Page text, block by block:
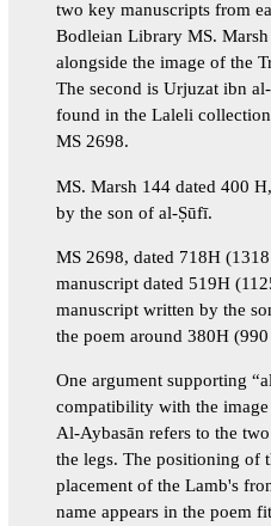
two key manuscripts from
Bodleian Library MS.
alongside the image of the
The second is Urjuzat ibn
found in the Laleli
MS 2698.
MS. Marsh 144 dated 400
by the son of al-Ṣūfī.
MS 2698, dated 718H
manuscript dated 519H
manuscript written by the
the poem around 380H
One argument supporting
compatibility with the
Al-Aybasān refers to the
the legs. The positioning of
placement of the Lamb's
name appears in the poem